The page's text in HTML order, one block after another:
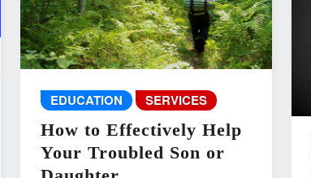
EDUCATION SERVICES
How to Effectively Help
Your Troubled Son or